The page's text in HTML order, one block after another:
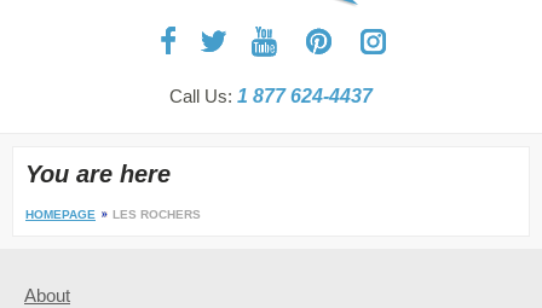
Call Us: 1 877 624-4437
You are here
HOMEPAGE LES ROCHERS
About